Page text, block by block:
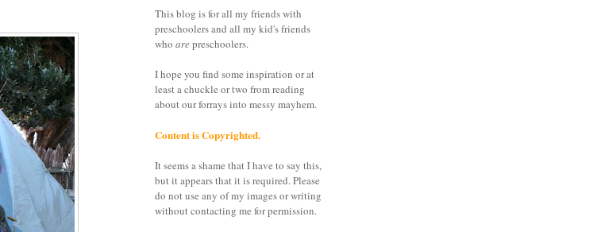
This blog is for all my friends with
preschoolers and all my kid's friends
who arepreschoolers.
I hope you find some inspiration or at
least a chuckle or two from reading
about our forrays into messy mayhem.
Content is Copyrighted.
It seems a shame that I have to say this,
but it appears that it is required. Please
do not use any of my images or writing
without contacting me for permission.